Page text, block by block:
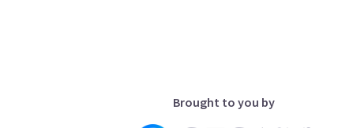
Brought to you by